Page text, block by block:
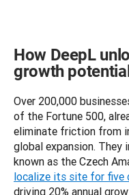
How DeepL
growth potential
Over 200,000
of the Fortune 500,
eliminate friction from
global expansion. They
localize its site for five
driving 20% annual